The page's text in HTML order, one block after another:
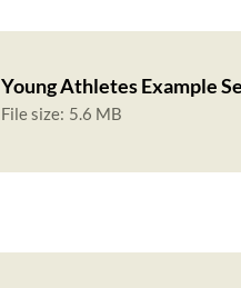
Young Athletes Example
File size: 5.6 MB